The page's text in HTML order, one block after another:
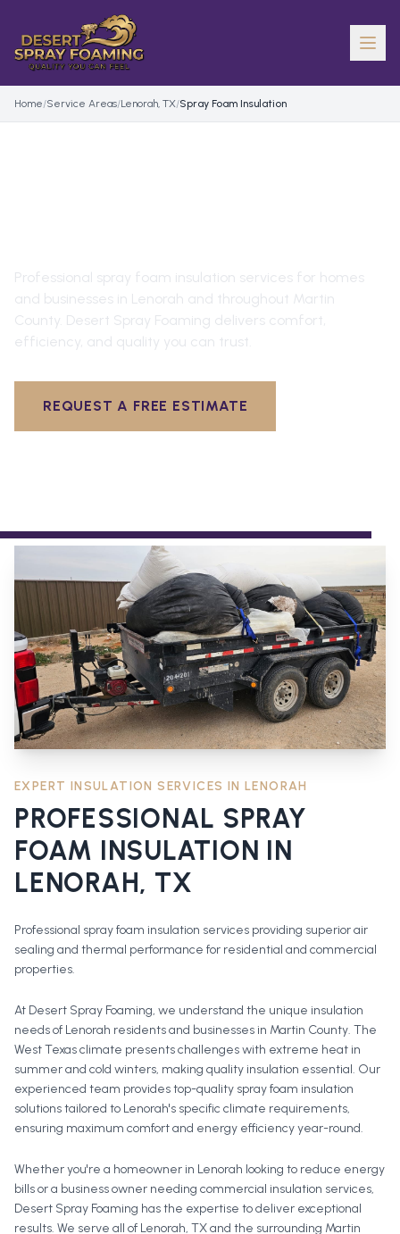
Home/Service Areas/Lenorah, TX/Spray Foam Insulation
Professional spray foam insulation services for homes
and businesses in Lenorah and throughout Martin
County . Desert Spray Foaming delivers comfort,
efficiency, and quality you can trust.
REQUEST A FREE ESTIMATE
EXPERT INSULATION SERVICES IN LENORAH
PROFESSIONAL SPRAY
FOAM INSULATION IN
LENORAH, TX
Professional spray foam insulation services providing superior air
sealing and thermal performance for residential and commercial
properties.
At Desert Spray Foaming, we understand the unique insulation
needs of Lenorah residents and businesses in Martin County. The
West Texas climate presents challenges with extreme heat in
summer and cold winters, making quality insulation essential. Our
experienced team provides top-quality spray foam insulation
solutions tailored to Lenorah's specific climate requirements,
ensuring maximum comfort and energy efficiency year-round.
Whether you're a homeowner in Lenorah looking to reduce energy
bills or a business owner needing commercial insulation services,
Desert Spray Foaming has the expertise to deliver exceptional
results. We serve all of Lenorah, TX and the surrounding Martin